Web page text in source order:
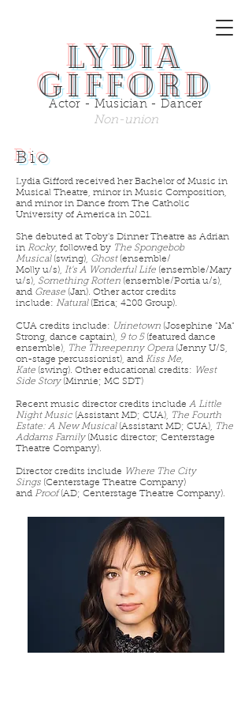
Actor - Musician - Dancer
Non-union
Lydia
Gifford
Bio
Lydia Gifford received her Bachelor of Music in
Musical Theatre, minor in Music Composition,
and minor in Dance from The Catholic
University of America in 2021.
She debuted at Toby's Dinner Theatre as Adrian
in Rocky, followed by The Spongebob
Musical (swing), Ghost(ensemble/
Molly u/s), It's A Wonderful Life (ensemble/Mary
u/s), Something Rotten (ensemble/Portia u/s),
and Grease (Jan). Other actor credits
include: Natural(Erica; 4208 Group).
CUA credits include: Urinetown (Josephine "Ma"
Strong, dance captain), 9 to 5(featured dance
ensemble),
The Threepenny Opera(Jenny U/S,
on-stage percussionist), and Kiss Me,
Kate (swing). Other educational credits: West
Side Story(Minnie; MC SDT)
Recent music director credits include A Little
Night Music (Assistant MD; CUA),
The Fourth
Estate: A New Musical(Assistant MD; CUA),
The
Addams Family(Music director; Centerstage
Theatre Company).
Director credits include Where The City
Sings (Centerstage Theatre Company)
and Proof(AD; Centerstage Theatre Company).